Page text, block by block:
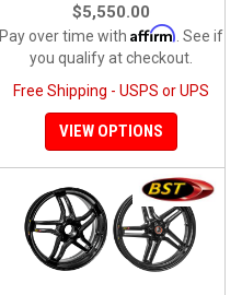
$5,550.00
Pay over time with Affirm . See if
you qualify at checkout.
Free Shipping - USPS or UPS
VIEW OPTIONS